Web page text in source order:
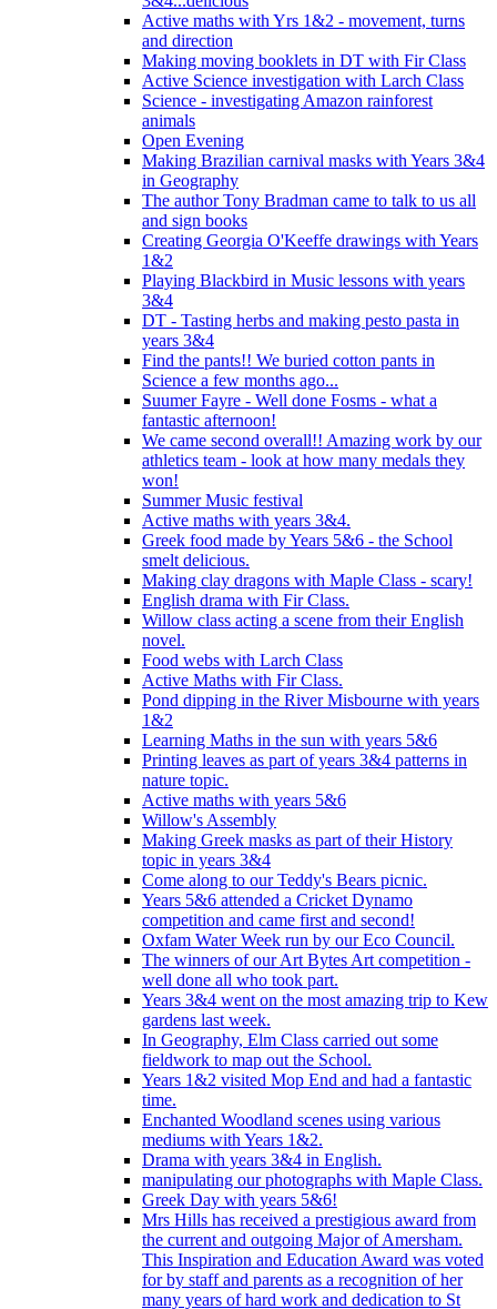
Active maths with Yrs 1&2 - movement, turns
and direction
Making moving booklets in DT with Fir Class
Active Science investigation with Larch Class
Science - investigating Amazon rainforest
animals
Open Evening
Making Brazilian carnival masks with Years 3&4
in Geography
The author Tony Bradman came to talk to us all
and sign books
Creating Georgia O'Keeffe drawings with Years
1&2
Playing Blackbird in Music lessons with years
3&4
DT - Tasting herbs and making pesto pasta in
years 3&4
Find the pants!! We buried cotton pants in
Science a few months ago...
Suumer Fayre - Well done Fosms - what a
fantastic afternoon!
We came second overall!! Amazing work by our
athletics team - look at how many medals they
won!
Summer Music festival
Active maths with years 3&4.
Greek food made by Years 5&6 - the School
smelt delicious.
Making clay dragons with Maple Class - scary!
English drama with Fir Class.
Willow class acting a scene from their English
novel.
Food webs with Larch Class
Active Maths with Fir Class.
Pond dipping in the River Misbourne with years
1&2
Learning Maths in the sun with years 5&6
Printing leaves as part of years 3&4 patterns in
nature topic.
Active maths with years 5&6
Willow's Assembly
Making Greek masks as part of their History
topic in years 3&4
Come along to our Teddy's Bears picnic.
Years 5&6 attended a Cricket Dynamo
competition and came first and second!
Oxfam Water Week run by our Eco Council.
The winners of our Art Bytes Art competition -
well done all who took part.
Years 3&4 went on the most amazing trip to Kew
gardens last week.
In Geography, Elm Class carried out some
fieldwork to map out the School.
Years 1&2 visited Mop End and had a fantastic
time.
Enchanted Woodland scenes using various
mediums with Years 1&2.
Drama with years 3&4 in English.
manipulating our photographs with Maple Class.
Greek Day with years 5&6!
Mrs Hills has received a prestigious award from
the current and outgoing Major of Amersham.
This Inspiration and Education Award was voted
for by staff and parents as a recognition of her
many years of hard work and dedication to St